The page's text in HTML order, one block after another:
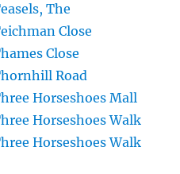
The
Close
Close
Road
Horseshoes Mall
Horseshoes Walk
Horseshoes Walk